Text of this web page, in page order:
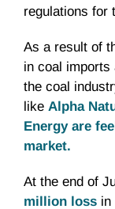
regulations for
As a result of
in coal imports
the coal
like Alpha
Energy are
market.
At the end of
million loss in